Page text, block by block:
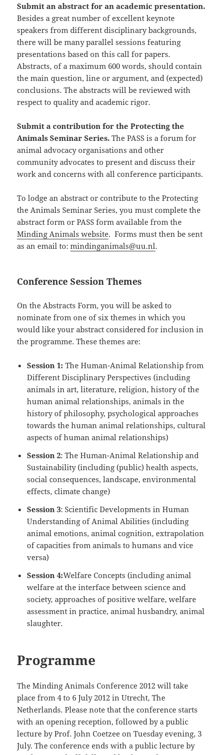
Submit an abstract for an academic presentation.
Besides a great number of excellent keynote
speakers from different disciplinary backgrounds,
there will be many parallel sessions featuring
presentations based on this call for papers.
Abstracts, of a maximum 600 words, should contain
the main question, line or argument, and (expected)
conclusions. The abstracts will be reviewed with
respect to quality and academic rigor.
Submit a contribution for the Protecting the
Animals Seminar Series.The PASS is a forum for
animal advocacy organisations and other
community advocates to present and discuss their
work and concerns with all conference participants.
To lodge an abstract or contribute to the Protecting
the Animals Seminar Series, you must complete the
abstract form or PASS form available from the
Minding Animals website. Forms must then be sent
as an email to:mindinganimals@uu.nl.
Conference Session Themes
On the Abstracts Form, you will be asked to
nominate from one of six themes in which you
would like your abstract considered for inclusion in
the programme. These themes are:
Session 1: The Human-Animal Relationship from
Different Disciplinary Perspectives (including
animals in art, literature, religion, history of the
human animal relationships, animals in the
history of philosophy, psychological approaches
towards the human animal relationships, cultural
aspects of human animal relationships)
Session 2: The Human-Animal Relationship and
Sustainability (including (public) health aspects,
social consequences, landscape, environmental
effects, climate change)
Session 3: Scientific Developments in Human
Understanding of Animal Abilities (including
animal emotions, animal cognition, extrapolation
of capacities from animals to humans and vice
versa)
Session 4:Welfare Concepts (including animal
welfare at the interface between science and
society, approaches of positive welfare, welfare
assessment in practice, animal husbandry, animal
slaughter.
Programme
The Minding Animals Conference 2012 will take
place from 4 to 6 July 2012 in Utrecht, The
Netherlands. Please note that the conference starts
with an opening reception, followed by a public
lecture by Prof. John Coetzee on Tuesday evening, 3
July. The conference ends with a public lecture by